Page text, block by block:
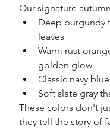
Our signature
Deep burgundy
leaves
Warm rust
golden glow
Classic navy
Soft slate gray
These colors don't
they tell the story of